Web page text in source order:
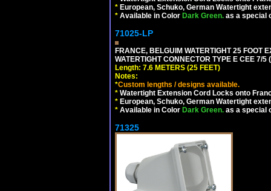
* European, Schuko, German Watertight
* Available in Color Dark Green. as a special
71025-LP
FRANCE, BELGUIM WATERTIGHT 25 FOOT
WATERTIGHT CONNECTOR TYPE E CEE 7/
Length: 7.6 METERS (25 FEET)
Notes:
*Custom lengths / designs available.
* Watertight Extension Cord Locks onto
* European, Schuko, German Watertight
* Available in Color Dark Green. as a special
71325